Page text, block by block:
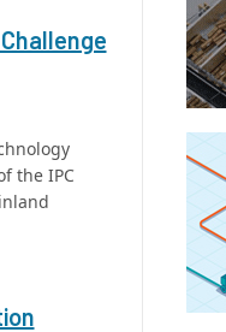
the IPC